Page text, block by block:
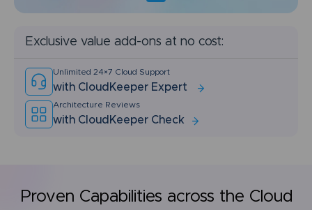
Exclusive value add-ons at no cost:
Unlimited 24×7 Cloud Support
with CloudKeeper Expert
Architecture Reviews
with CloudKeeper Check
Proven Capabilities across the Cloud